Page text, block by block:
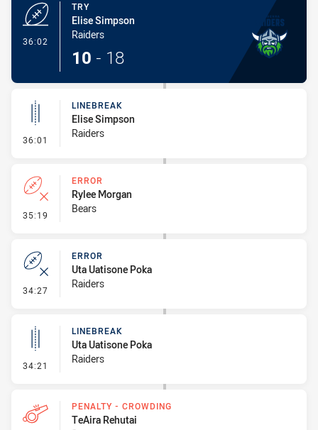
36:02
TRY
Elise Simpson
Raiders
10 - 18
36:01 - Linebreak
LINEBREAK
Elise Simpson
Raiders
35:19 - Error
ERROR
Rylee Morgan
Bears
34:27 - Error
ERROR
Uta Uatisone Poka
Raiders
34:21 - Linebreak
LINEBREAK
Uta Uatisone Poka
Raiders
PENALTY - CROWDING
TeAira Rehutai